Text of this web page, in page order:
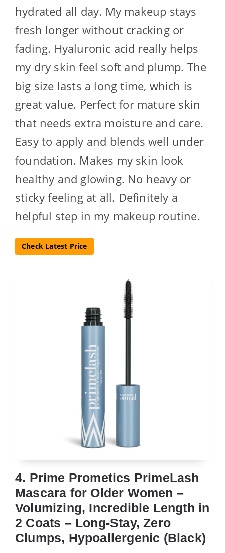
hydrated all day. My makeup stays
fresh longer without cracking or
fading. Hyaluronic acid really helps
my dry skin feel soft and plump. The
big size lasts a long time, which is
great value. Perfect for mature skin
that needs extra moisture and care.
Easy to apply and blends well under
foundation. Makes my skin look
healthy and glowing. No heavy or
sticky feeling at all. Definitely a
helpful step in my makeup routine.
Check Latest Price
4. Prime Prometics PrimeLash
Mascara for Older Women –
Volumizing, Incredible Length in
2 Coats – Long-Stay, Zero
Clumps, Hypoallergenic (Black)